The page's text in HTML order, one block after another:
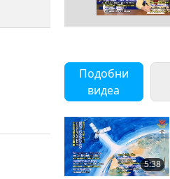
26
27
Подобни
видеа
5:38